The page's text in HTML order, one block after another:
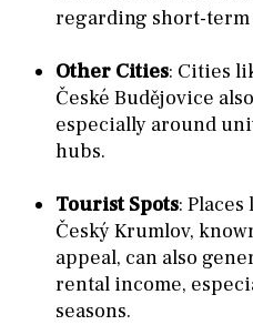
regarding short-term
Other Cities: Cities
České Budějovice
especially around
hubs.
Tourist Spots:
Český Krumlov,
appeal, can also
rental income,
seasons.